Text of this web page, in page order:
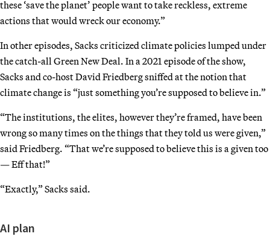
these ‘save the planet’ people want to take reckless, extreme
actions that would wreck our economy.”
In other episodes, Sacks criticized climate policies lumped under
the catch-all Green New Deal. In a 2021 episode of the show,
Sacks and co-host David Friedberg sniffed at the notion that
climate change is “just something you’re supposed to believe in.”
“The institutions, the elites, however they’re framed, have been
wrong so many times on the things that they told us were given,”
said Friedberg. “That we’re supposed to believe this is a given too
— Eff that!”
“Exactly,” Sacks said.
AI plan